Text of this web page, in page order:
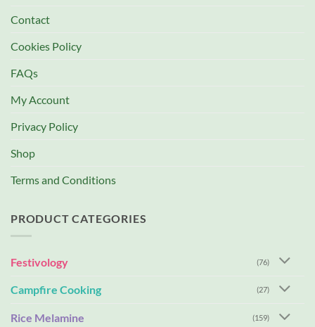
Contact
Cookies Policy
FAQs
My Account
Privacy Policy
Shop
Terms and Conditions
PRODUCT CATEGORIES
Festivology (76)
Campfire Cooking (27)
Rice Melamine (159)